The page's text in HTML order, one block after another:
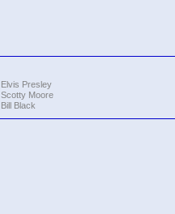
Elvis Presley
Scotty Moore
Bill Black